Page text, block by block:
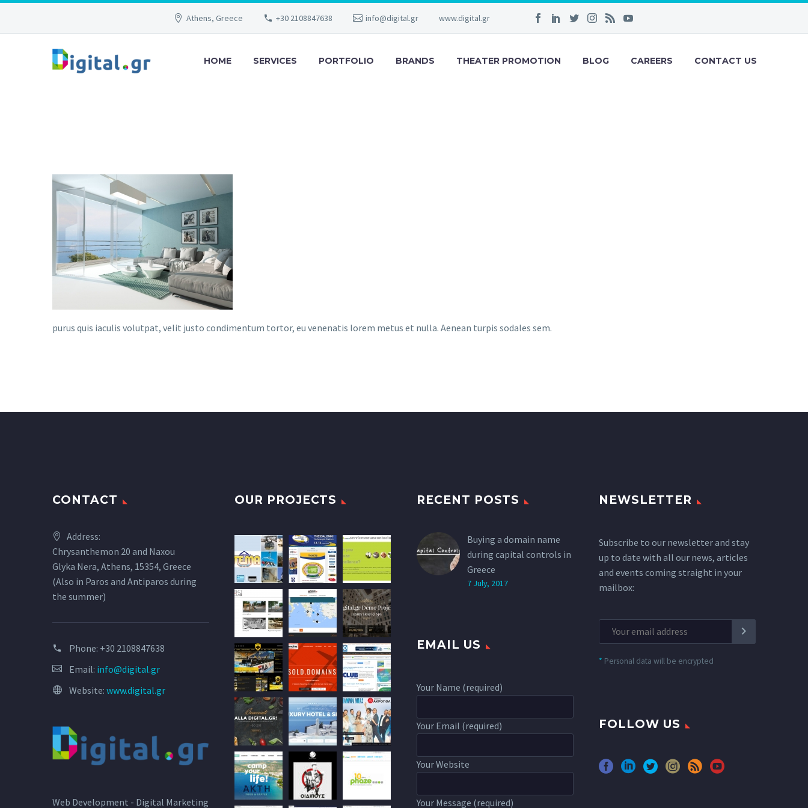
Athens, Greece +30 2108847638 info@digital.gr www.digital.gr
HOME SERVICES PORTFOLIO BRANDS THEATER PROMOTION BLOG CAREERS CONTACT US
purus quis iaculis volutpat, velit justo condimentum tortor, eu venenatis lorem metus et nulla. Aenean turpis sodales sem.
CONTACT
Address:
Chrysanthemon 20 and Naxou
Glyka Nera, Athens, 15354, Greece
(Also in Paros and Antiparos during
the summer)
Phone: +30 2108847638
Email: info@digital.gr
Website: www.digital.gr
OUR PROJECTS RECENT POSTS
Buying a domain name
during capital controls in
Greece
7 July, 2017
NEWSLETTER
Subscribe to our newsletter and stay
up to date with all our news, articles
and events coming straight in your
mailbox:
* Personal data will be encrypted
EMAIL US
Your Name (required)
Your Email (required)
Your Website
Your Message (required)
FOLLOW US
Web Development - Digital Marketing